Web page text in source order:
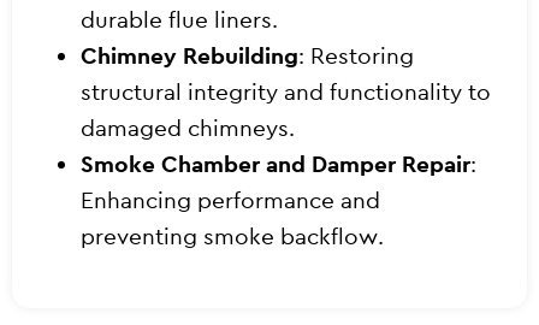
durable flue liners.
Chimney Rebuilding: Restoring
structural integrity and functionality to
damaged chimneys.
Smoke Chamber and Damper Repair:
Enhancing performance and
preventing smoke backflow.